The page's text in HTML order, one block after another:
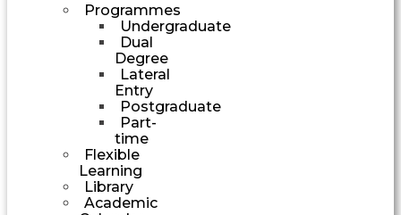
Programmes
Undergraduate
Dual
Degree
Lateral
Entry
Postgraduate
Part-
time
Flexible
Learning
Library
Academic